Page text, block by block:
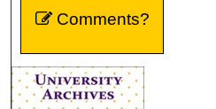
Comments?